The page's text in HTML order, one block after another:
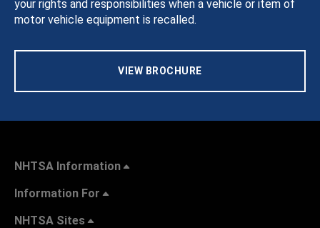
your rights and responsibilities when a vehicle or item of
motor vehicle equipment is recalled.
VIEW BROCHURE
NHTSA Information
Information For
NHTSA Sites